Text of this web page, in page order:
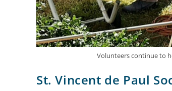
Volunteers continue to
St. Vincent de Paul